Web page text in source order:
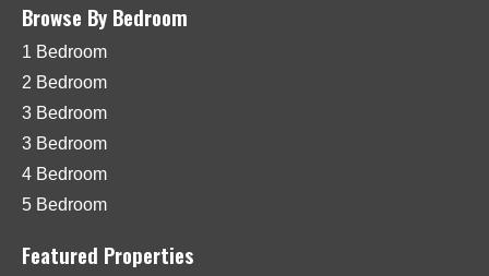
Browse By Bedroom
1 Bedroom
2 Bedroom
3 Bedroom
3 Bedroom
4 Bedroom
5 Bedroom
Featured Properties